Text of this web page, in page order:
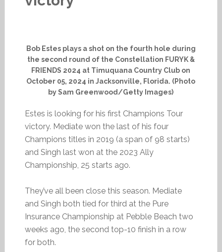
Bob Estes plays a shot on the fourth hole during
the second round of the Constellation FURYK &
FRIENDS 2024 at Timuquana Country Club on
October 05, 2024 in Jacksonville, Florida. (Photo
by Sam Greenwood/Getty Images)
Estes is looking for his first Champions Tour
victory. Mediate won the last of his four
Champions titles in 2019 (a span of 98 starts)
and Singh last won at the 2023 Ally
Championship, 25 starts ago.
They’ve all been close this season. Mediate
and Singh both tied for third at the Pure
Insurance Championship at Pebble Beach two
weeks ago, the second top-10 finish in a row
for both.